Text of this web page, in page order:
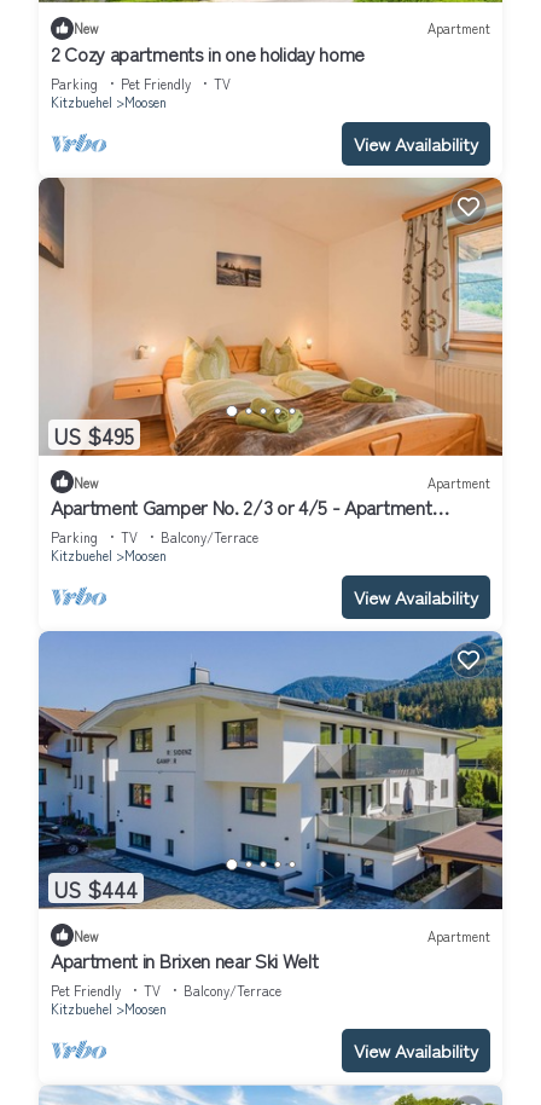
New Apartment
2 Cozy apartments in one holiday home
Parking Pet Friendly
TV
Kitzbuehel
Moosen
View Availability
US $495
New Apartment
Apartment Gamper No. 2/3 or 4/5 - Apartment
Gamper
Parking TV
Balcony/Terrace
Kitzbuehel
Moosen
View Availability
US $444
New Apartment
Apartment in Brixen near Ski Welt
Pet Friendly TV
Balcony/Terrace
Kitzbuehel
Moosen
View Availability